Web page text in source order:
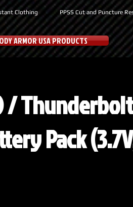
Clothing PPSS Cut and Puncture
ARMOR USA PRODUCTS
/ Thunderbolt
Pack